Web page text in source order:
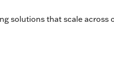
solutions that scale across